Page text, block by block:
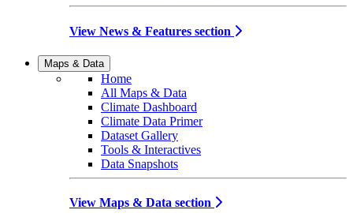
View News & Features section
Maps & Data
Home
All Maps & Data
Climate Dashboard
Climate Data Primer
Dataset Gallery
Tools & Interactives
Data Snapshots
View Maps & Data section